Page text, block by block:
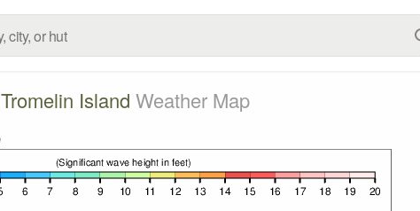
Tromelin Island Weather Map